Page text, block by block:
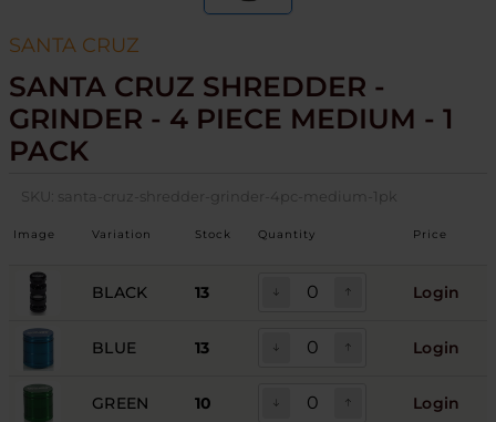
SANTA CRUZ
SANTA CRUZ SHREDDER -
GRINDER - 4 PIECE MEDIUM - 1
PACK
SKU: santa-cruz-shredder-grinder-4pc-medium-1pk
Image Variation Stock Quantity Price
BLACK 13 Login
BLUE 13 Login
GREEN 10 Login